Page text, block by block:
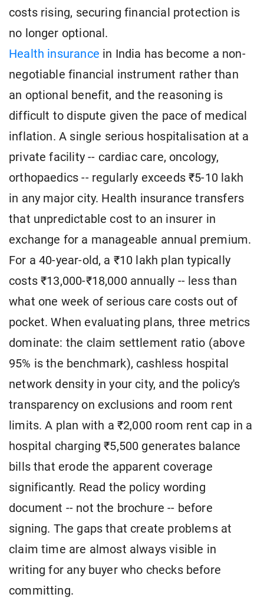
costs rising, securing financial protection is
no longer optional.
Health insurance in India has become a non-
negotiable financial instrument rather than
an optional benefit, and the reasoning is
difficult to dispute given the pace of medical
inflation. A single serious hospitalisation at a
private facility -- cardiac care, oncology,
orthopaedics -- regularly exceeds ₹5-10 lakh
in any major city. Health insurance transfers
that unpredictable cost to an insurer in
exchange for a manageable annual premium.
For a 40-year-old, a ₹10 lakh plan typically
costs ₹13,000-₹18,000 annually -- less than
what one week of serious care costs out of
pocket. When evaluating plans, three metrics
dominate: the claim settlement ratio (above
95% is the benchmark), cashless hospital
network density in your city, and the policy's
transparency on exclusions and room rent
limits. A plan with a ₹2,000 room rent cap in a
hospital charging ₹5,500 generates balance
bills that erode the apparent coverage
significantly. Read the policy wording
document -- not the brochure -- before
signing. The gaps that create problems at
claim time are almost always visible in
writing for any buyer who checks before
committing.